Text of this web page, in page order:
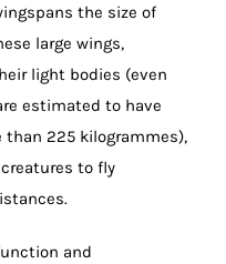
the size of
large wings,
light bodies (even
estimated to have
than 225 kilogrammes),
to fly
and